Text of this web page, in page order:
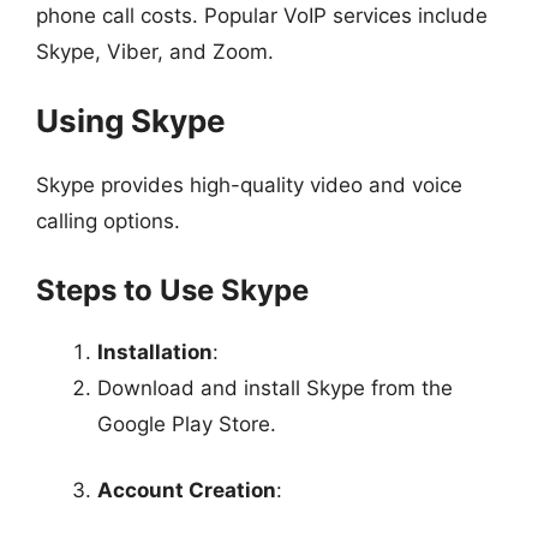
phone call costs. Popular VoIP services include
Skype, Viber, and Zoom.
Using Skype
Skype provides high-quality video and voice
calling options.
Steps to Use Skype
Installation:
Download and install Skype from the
Google Play Store.
Account Creation: